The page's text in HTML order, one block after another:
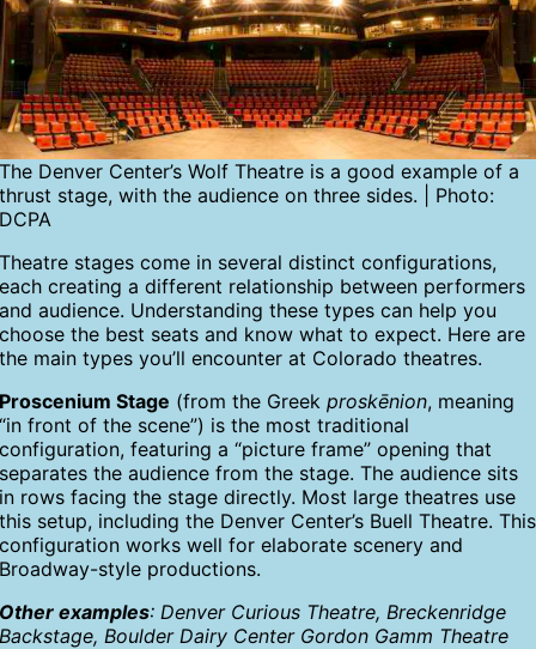
The Denver Center’s Wolf Theatre is a good example of a
thrust stage, with the audience on three sides. | Photo:
DCPA
Theatre stages come in several distinct configurations,
each creating a different relationship between performers
and audience. Understanding these types can help you
choose the best seats and know what to expect. Here are
the main types you’ll encounter at Colorado theatres.
Proscenium Stage (from the Greekproskēnion, meaning
“in front of the scene”) is the most traditional
configuration, featuring a “picture frame” opening that
separates the audience from the stage. The audience sits
in rows facing the stage directly. Most large theatres use
this setup, including the Denver Center’s Buell Theatre. This
configuration works well for elaborate scenery and
Broadway-style productions.
Other examples: Denver Curious Theatre, Breckenridge
Backstage, Boulder Dairy Center Gordon Gamm Theatre